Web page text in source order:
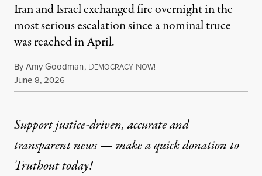
Iran and Israel exchanged fire overnight in the
most serious escalation since a nominal truce
was reached in April.
ByAmy Goodman, DEMOCRACY NOW!
Published
June 8, 2026
Support justice-driven, accurate and
transparent news — make aquick donationto
Truthout today!